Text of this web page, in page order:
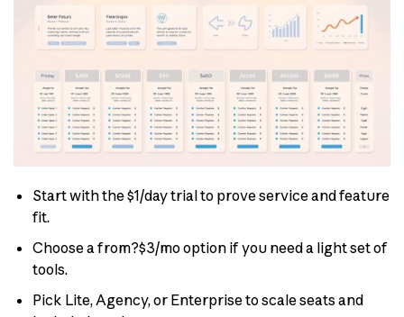
Start with the $1/day trial to prove service and feature
fit.
Choose a from?$3/mo option if you need a light set of
tools.
Pick Lite, Agency, or Enterprise to scale seats and